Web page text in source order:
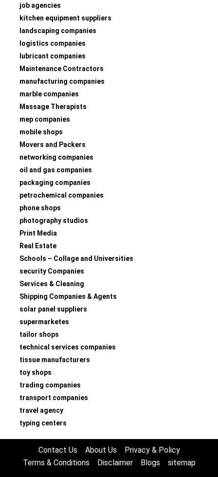
job agencies
kitchen equipment suppliers
landscaping companies
logistics companies
lubricant companies
Maintenance Contractors
manufacturing companies
marble companies
Massage Therapists
mep companies
mobile shops
Movers and Packers
networking companies
oil and gas companies
packaging companies
petrochemical companies
phone shops
photography studios
Print Media
Real Estate
Schools – Collage and Universities
security Companies
Services & Cleaning
Shipping Companies & Agents
solar panel suppliers
supermarketes
tailor shops
technical services companies
tissue manufacturers
toy shops
trading companies
transport companies
travel agency
typing centers
Contact Us About Us
Privacy & Policy
Terms & Conditions
Disclaimer Blogs sitemap